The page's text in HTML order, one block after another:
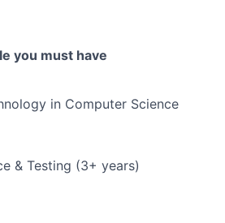
you must have
in Computer Science
& Testing (3+ years)